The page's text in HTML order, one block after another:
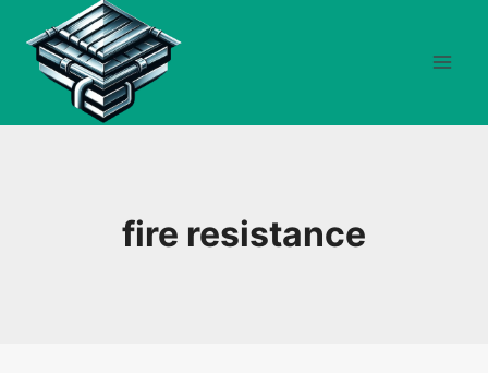
content
fire resistance